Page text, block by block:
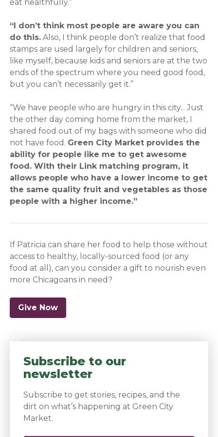
eat healthfully.”
“I don’t think most people are aware you can
do this. Also, I think people don’t realize that food
stamps are used largely for children and seniors,
like myself, because kids and seniors are at the two
ends of the spectrum where you need good food,
but you can’t necessarily get it.”
“We have people who are hungry in this city... Just
the other day coming home from the market, I
shared food out of my bags with someone who did
not have food. Green City Market provides the
ability for people like me to get awesome
food. With their Link matching program, it
allows people who have a lower income to get
the same quality fruit and vegetables as those
people with a higher income.”
If Patricia can share her food to help those without
access to healthy, locally-sourced food (or any
food at all), can you consider a gift to nourish even
more Chicagoans in need?
Give Now
Subscribe to our
newsletter
Subscribe to get stories, recipes, and the
dirt on what’s happening at Green City
Market.